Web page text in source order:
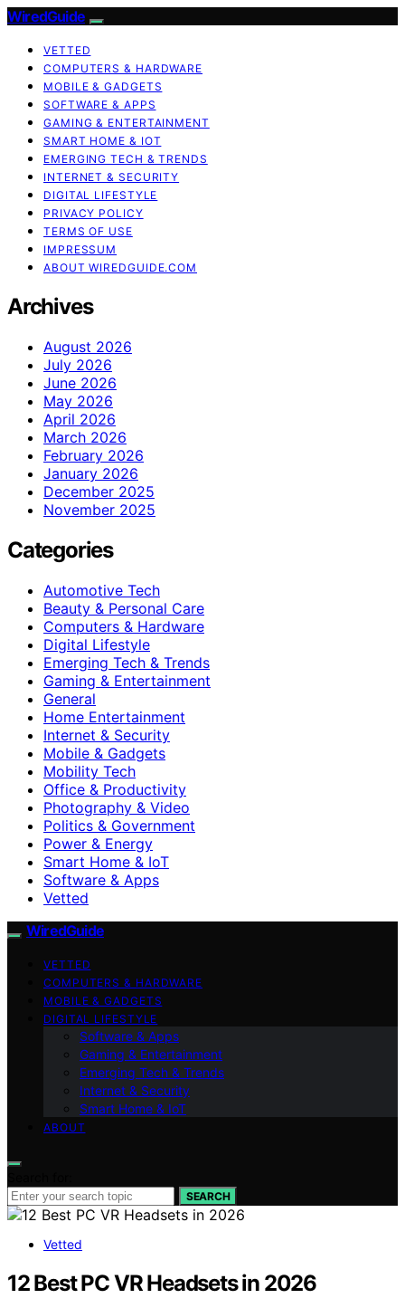
WiredGuide
VETTED
COMPUTERS & HARDWARE
MOBILE & GADGETS
SOFTWARE & APPS
GAMING & ENTERTAINMENT
SMART HOME & IOT
EMERGING TECH & TRENDS
INTERNET & SECURITY
DIGITAL LIFESTYLE
PRIVACY POLICY
TERMS OF USE
IMPRESSUM
ABOUT WIREDGUIDE.COM
Archives
August 2026
July 2026
June 2026
May 2026
April 2026
March 2026
February 2026
January 2026
December 2025
November 2025
Categories
Automotive Tech
Beauty & Personal Care
Computers & Hardware
Digital Lifestyle
Emerging Tech & Trends
Gaming & Entertainment
General
Home Entertainment
Internet & Security
Mobile & Gadgets
Mobility Tech
Office & Productivity
Photography & Video
Politics & Government
Power & Energy
Smart Home & IoT
Software & Apps
Vetted
WiredGuide
VETTED
COMPUTERS & HARDWARE
MOBILE & GADGETS
DIGITAL LIFESTYLE
Software & Apps
Gaming & Entertainment
Emerging Tech & Trends
Internet & Security
Smart Home & IoT
ABOUT
SEARCH
Vetted
12 Best PC VR Headsets in 2026